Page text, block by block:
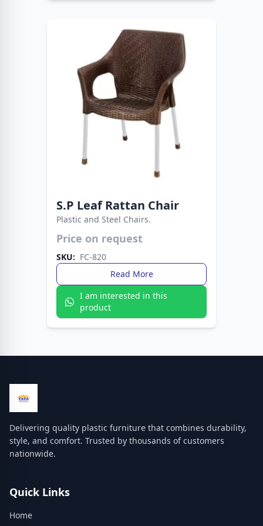
Blending functionality with modern design. The
reliability for all settings.
S.P Leaf Rattan Chair
Plastic and Steel Chairs.
Price on request
SKU: FC-820
Read More
I am interested in this
product
Delivering quality plastic furniture that combines durability,
style, and comfort. Trusted by thousands of customers
nationwide.
Quick Links
Home